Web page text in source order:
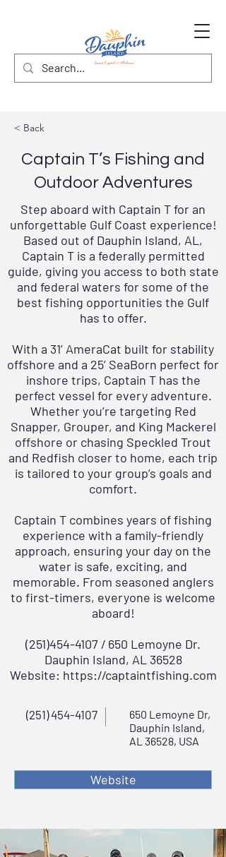
< Back
Captain T’s Fishing and
Outdoor Adventures
Step aboard with Captain T for an
unforgettable Gulf Coast experience!
Based out of Dauphin Island, AL,
Captain T is a federally permitted
guide, giving you access to both state
and federal waters for some of the
best fishing opportunities the Gulf
has to offer.
With a 31’ AmeraCat built for stability
offshore and a 25’ SeaBorn perfect for
inshore trips, Captain T has the
perfect vessel for every adventure.
Whether you’re targeting Red
Snapper, Grouper, and King Mackerel
offshore or chasing Speckled Trout
and Redfish closer to home, each trip
is tailored to your group’s goals and
comfort.
Captain T combines years of fishing
experience with a family-friendly
approach, ensuring your day on the
water is safe, exciting, and
memorable. From seasoned anglers
to first-timers, everyone is welcome
aboard!
(251)454-4107 / 650 Lemoyne Dr.
Dauphin Island, AL 36528
Website: https://captaintfishing.com
(251) 454-4107
650 Lemoyne Dr,
Dauphin Island,
AL 36528, USA
Website